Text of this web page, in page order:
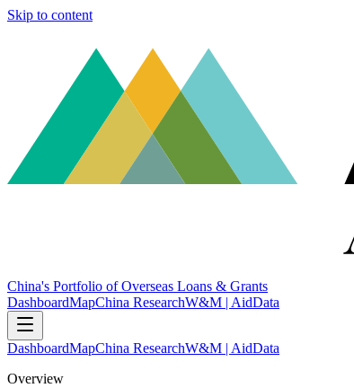
Skip to content
China's Portfolio of Overseas Loans & Grants
DashboardMapChina ResearchW&M | AidData
DashboardMapChina ResearchW&M | AidData
Overview